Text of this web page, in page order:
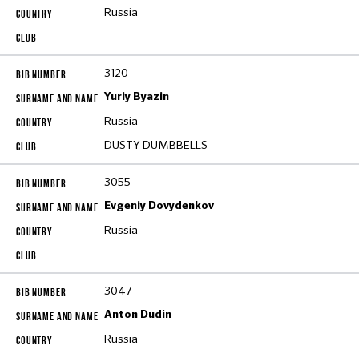
Russia
3120
Yuriy Byazin
Russia
DUSTY DUMBBELLS
3055
Evgeniy Dovydenkov
Russia
3047
Anton Dudin
Russia